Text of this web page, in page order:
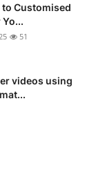
to Customised
51
videos using